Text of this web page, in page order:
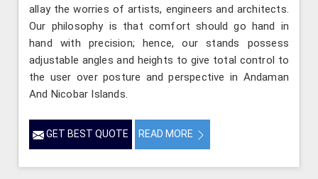
allay the worries of artists, engineers and architects.
Our philosophy is that comfort should go hand in
hand with precision; hence, our stands possess
adjustable angles and heights to give total control to
the user over posture and perspective in Andaman
And Nicobar Islands.
GET BEST QUOTE READ MORE